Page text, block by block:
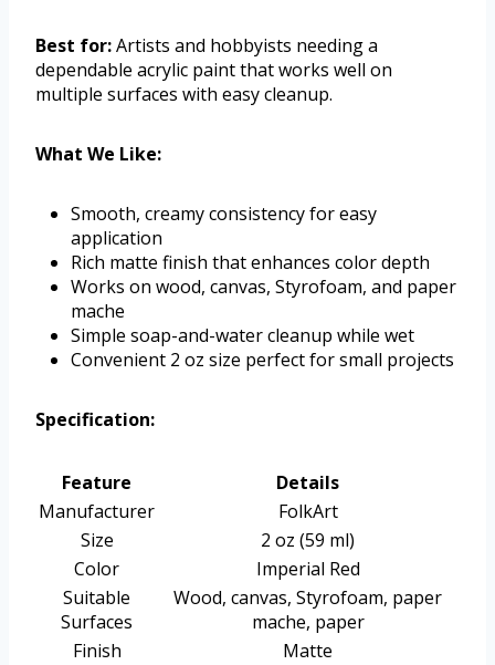
Best for:Artists and hobbyists needing a
dependable acrylic paint that works well on
multiple surfaces with easy cleanup.
What We Like:
Smooth, creamy consistency for easy
application
Rich matte finish that enhances color depth
Works on wood, canvas, Styrofoam, and paper
mache
Simple soap-and-water cleanup while wet
Convenient 2 oz size perfect for small projects
Specification:
Feature
Details
Manufacturer
FolkArt
Size
2 oz (59 ml)
Color
Imperial Red
Suitable
Surfaces
Wood, canvas, Styrofoam, paper
mache, paper
Finish
Matte